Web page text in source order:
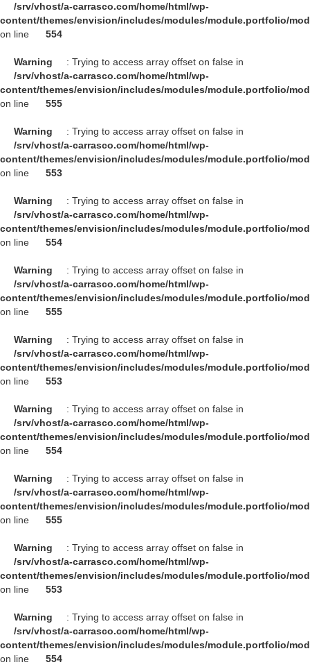
/srv/vhost/a-carrasco.com/home/html/wp-
content/themes/envision/includes/modules/module.portfolio/
on line
554
Warning
: Trying to access array offset on false in
/srv/vhost/a-carrasco.com/home/html/wp-
content/themes/envision/includes/modules/module.portfolio/
on line
555
Warning
: Trying to access array offset on false in
/srv/vhost/a-carrasco.com/home/html/wp-
content/themes/envision/includes/modules/module.portfolio/
on line
553
Warning
: Trying to access array offset on false in
/srv/vhost/a-carrasco.com/home/html/wp-
content/themes/envision/includes/modules/module.portfolio/
on line
554
Warning
: Trying to access array offset on false in
/srv/vhost/a-carrasco.com/home/html/wp-
content/themes/envision/includes/modules/module.portfolio/
on line
555
Warning
: Trying to access array offset on false in
/srv/vhost/a-carrasco.com/home/html/wp-
content/themes/envision/includes/modules/module.portfolio/
on line
553
Warning
: Trying to access array offset on false in
/srv/vhost/a-carrasco.com/home/html/wp-
content/themes/envision/includes/modules/module.portfolio/
on line
554
Warning
: Trying to access array offset on false in
/srv/vhost/a-carrasco.com/home/html/wp-
content/themes/envision/includes/modules/module.portfolio/
on line
555
Warning
: Trying to access array offset on false in
/srv/vhost/a-carrasco.com/home/html/wp-
content/themes/envision/includes/modules/module.portfolio/
on line
553
Warning
: Trying to access array offset on false in
/srv/vhost/a-carrasco.com/home/html/wp-
content/themes/envision/includes/modules/module.portfolio/
on line
554